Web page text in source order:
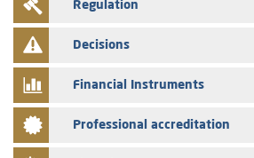
WAFABAIL – Annual update of the
finance company bills program
29/07/2026
28/07/2026
Med Paper - Crossing of shareholding
Regulation
Decisions
Financial Instruments
Professional accreditation